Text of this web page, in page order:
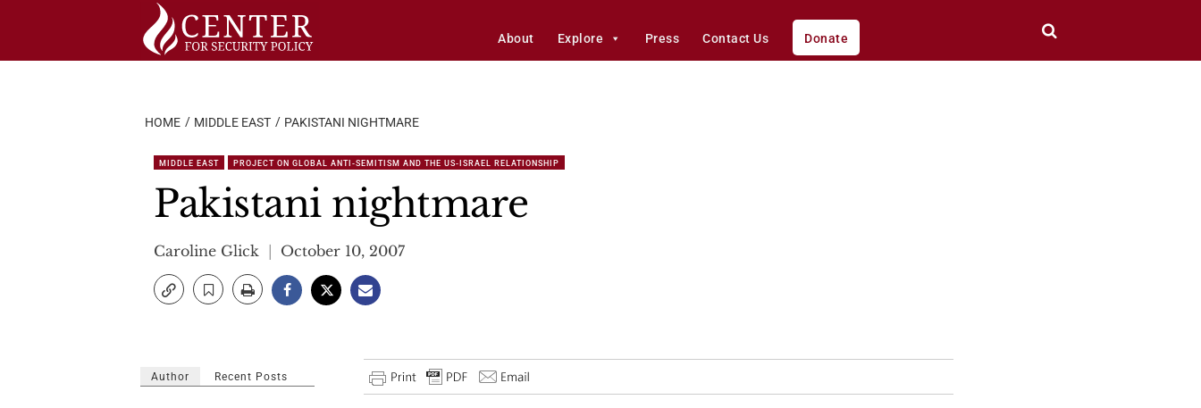
About Explore Press Contact Us Donate
HOME MIDDLE EAST PAKISTANI NIGHTMARE
MIDDLE EAST PROJECT ON GLOBAL ANTI-SEMITISM AND THE US-ISRAEL RELATIONSHIP
Pakistani nightmare
Caroline Glick October 10, 2007
Author Recent Posts